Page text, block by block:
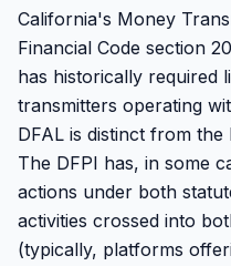
California's Money
Financial Code section
has historically required
transmitters operating
DFAL is distinct from
The DFPI has, in some
actions under both
activities crossed into
(typically, platforms